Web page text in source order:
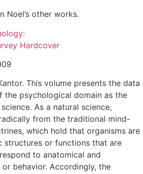
Noel’s other works.
Hardcover
This volume presents the data
the psychological domain as the
As a natural science,
from the traditional mind-
which hold that organisms are
structures or functions that are
to anatomical and
behavior. Accordingly, the